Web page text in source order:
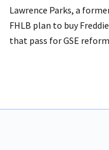
Lawrence Parks, a
FHLB plan to buy
that pass for GSE